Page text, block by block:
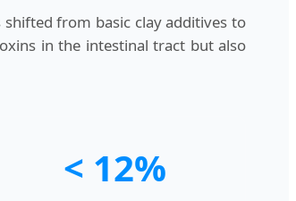
from basic clay additives to
in the intestinal tract but also
< 12%